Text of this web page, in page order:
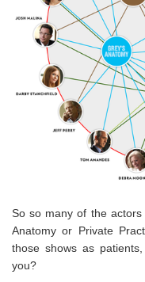
So so many of the
Anatomy or Private
those shows as
you?